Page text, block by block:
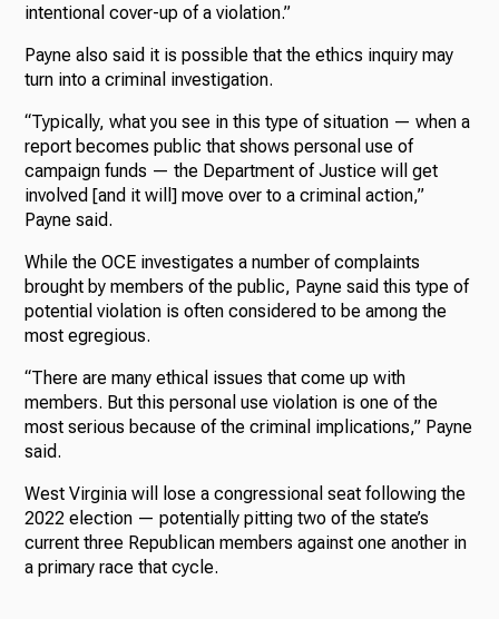
intentional cover-up of a violation.”
Payne also said it is possible that the ethics inquiry may
turn into a criminal investigation.
“Typically, what you see in this type of situation — when a
report becomes public that shows personal use of
campaign funds — the Department of Justice will get
involved [and it will] move over to a criminal action,”
Payne said.
While the OCE investigates a number of complaints
brought by members of the public, Payne said this type of
potential violation is often considered to be among the
most egregious.
“There are many ethical issues that come up with
members. But this personal use violation is one of the
most serious because of the criminal implications,” Payne
said.
West Virginia will lose a congressional seat following the
2022 election — potentially pitting two of the state’s
current three Republican members against one another in
a primary race that cycle.